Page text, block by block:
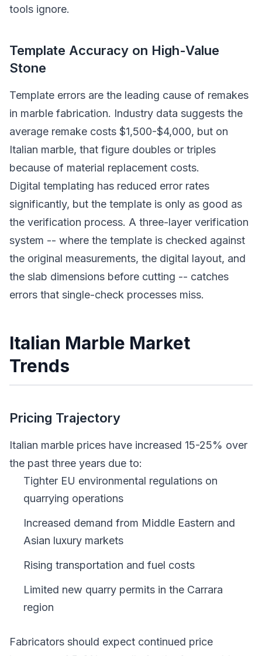
tools ignore.
Template Accuracy on High-Value
Stone
Template errors are the leading cause of remakes
in marble fabrication. Industry data suggests the
average remake costs $1,500-$4,000, but on
Italian marble, that figure doubles or triples
because of material replacement costs.
Digital templating has reduced error rates
significantly, but the template is only as good as
the verification process. A three-layer verification
system -- where the template is checked against
the original measurements, the digital layout, and
the slab dimensions before cutting -- catches
errors that single-check processes miss.
Italian Marble Market
Trends
Pricing Trajectory
Italian marble prices have increased 15-25% over
the past three years due to:
Tighter EU environmental regulations on
quarrying operations
Increased demand from Middle Eastern and
Asian luxury markets
Rising transportation and fuel costs
Limited new quarry permits in the Carrara
region
Fabricators should expect continued price